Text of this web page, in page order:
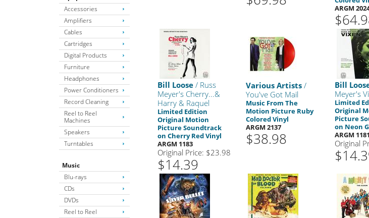
Accessories
Amplifiers
Cables
Cartridges
Digital Products
Furniture
Headphones
Power Conditioners
Record Cleaning
Reel to Reel
Machines
Speakers
Turntables
Music
Blu-rays
CDs
DVDs
Reel to Reel
ARGM
Bill Loose / Russ
Meyer's Cherry...&
Harry & Raquel
Limited Edition
Original Motion
Picture Soundtrack
on Cherry Red Vinyl
ARGM 1183
Original Price: $23.98
$14.39
Various Artists /
You've Got Mail
Music From The
Motion Picture Ruby
Colored Vinyl
ARGM 2137
$38.98
Bill
Meyer's
Limited
Original
Picture
on Neon
ARGM 1181
Original